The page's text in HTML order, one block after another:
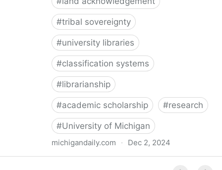
#tribal sovereignty
#university libraries
#classification systems
#librarianship
#academic scholarship #research
#University of Michigan
michigandaily.com · Dec 2, 2024